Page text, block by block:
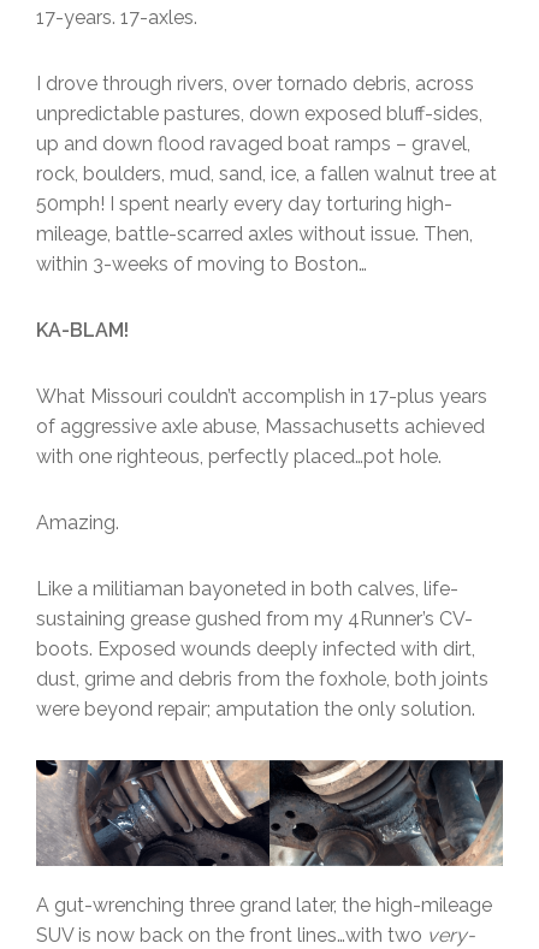
17-years. 17-axles.
I drove through rivers, over tornado debris, across
unpredictable pastures, down exposed bluff-sides,
up and down flood ravaged boat ramps – gravel,
rock, boulders, mud, sand, ice, a fallen walnut tree at
50mph! I spent nearly every day torturing high-
mileage, battle-scarred axles without issue. Then,
within 3-weeks of moving to Boston…
KA-BLAM!
What Missouri couldn’t accomplish in 17-plus years
of aggressive axle abuse, Massachusetts achieved
with one righteous, perfectly placed…pot hole.
Amazing.
Like a militiaman bayoneted in both calves, life-
sustaining grease gushed from my 4Runner’s CV-
boots. Exposed wounds deeply infected with dirt,
dust, grime and debris from the foxhole, both joints
were beyond repair; amputation the only solution.
A gut-wrenching three grand later, the high-mileage
SUV is now back on the front lines…with two very-